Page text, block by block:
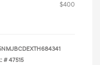
$400
# 47515